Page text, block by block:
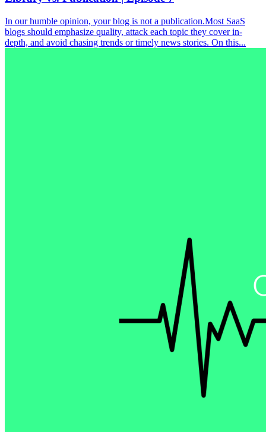
In our humble opinion, your blog is not a publication.Most SaaS
blogs should emphasize quality, attack each topic they cover in-
depth, and avoid chasing trends or timely news stories. On this...